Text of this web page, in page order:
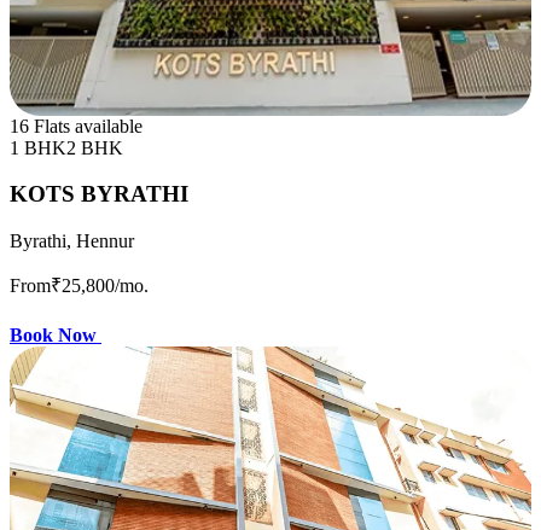
16 Flats available
1 BHK2 BHK
KOTS BYRATHI
Byrathi, Hennur
From₹25,800/mo.
Book Now